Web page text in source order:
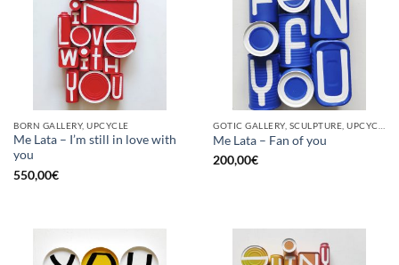
BORN GALLERY, UPCYCLE
Me Lata – I’m still in love with
you
550,00€
Me Lata – Fan of you
200,00€